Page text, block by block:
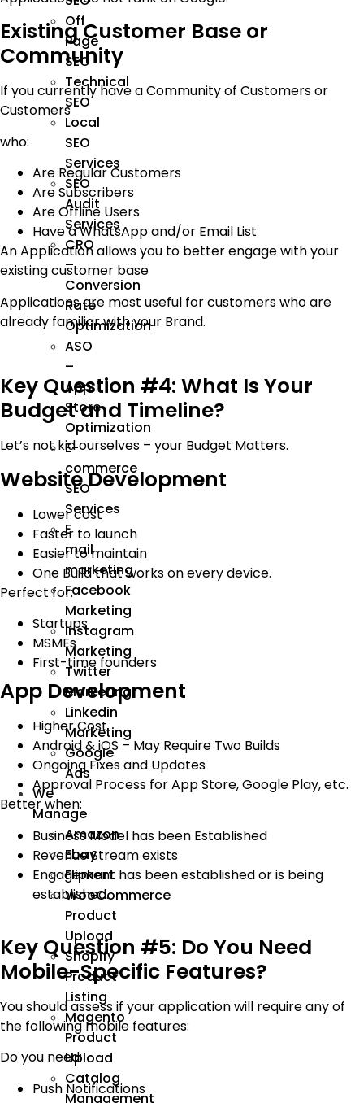
Off
Page
SEO
Technical
SEO
Local
SEO
Services
SEO
Audit
Services
CRO
–
Conversion
Rate
Optimization
ASO
–
App
Store
Optimization
E-
commerce
SEO
Services
E
mail
marketing
Facebook
Marketing
Instagram
Marketing
Twitter
Marketing
Linkedin
Marketing
Google
Ads
We
Manage
Amazon
Ebay
Flipkart
WooCommerce
Product
Upload
Shopify
Product
Listing
Magento
Product
Upload
Catalog
Management
Existing Customer Base or
Community
If you currently have a Community of Customers or
Customers
who:
Are Regular Customers
Are Subscribers
Are Offline Users
Have a WhatsApp and/or Email List
An Application allows you to better engage with your
existing customer base
Applications are most useful for customers who are
already familiar with your Brand.
Key Question #4: What Is Your
Budget and Timeline?
Let’s not kid ourselves – your Budget Matters.
Website Development
Lower cost
Faster to launch
Easier to maintain
One Build that works on every device.
Perfect for:
Startups
MSMEs
First-time founders
App Development
Higher Cost
Android & iOS – May Require Two Builds
Ongoing Fixes and Updates
Approval Process for App Store, Google Play, etc.
Better when:
Business Model has been Established
Revenue Stream exists
Engagement has been established or is being
established.
Key Question #5: Do You Need
Mobile-Specific Features?
You should assess if your application will require any of
the following mobile features:
Do you need:
Push Notifications